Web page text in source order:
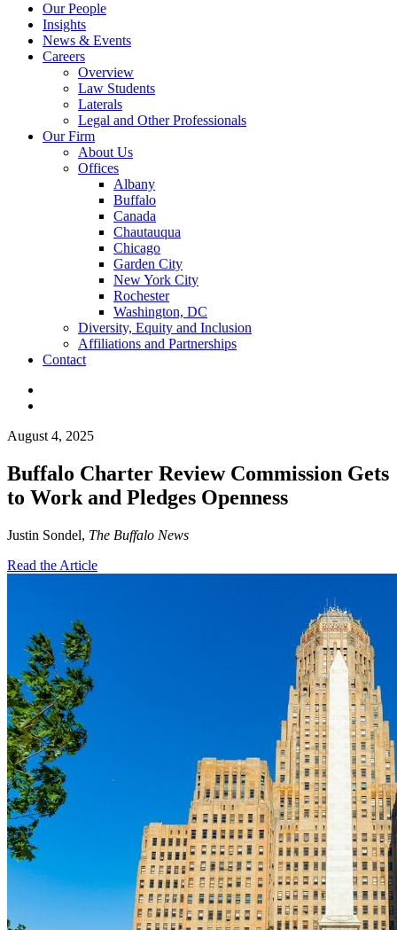
Our People
Insights
News & Events
Careers
Overview
Law Students
Laterals
Legal and Other Professionals
Our Firm
About Us
Offices
Albany
Buffalo
Canada
Chautauqua
Chicago
Garden City
New York City
Rochester
Washington, DC
Diversity, Equity and Inclusion
Affiliations and Partnerships
Contact
August 4, 2025
Buffalo Charter Review Commission Gets
to Work and Pledges Openness
Justin Sondel, The Buffalo News
Read the Article